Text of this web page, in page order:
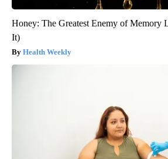
Honey: The Greatest Enemy of Memory
It)
Health Weekly